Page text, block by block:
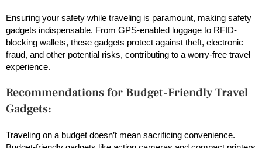
Ensuring your safety while traveling is paramount, making safety
gadgets indispensable. From GPS-enabled luggage to RFID-
blocking wallets, these gadgets protect against theft, electronic
fraud, and other potential risks, contributing to a worry-free travel
experience.
Recommendations for Budget-Friendly Travel
Gadgets:
Traveling on a budget doesn’t mean sacrificing convenience.